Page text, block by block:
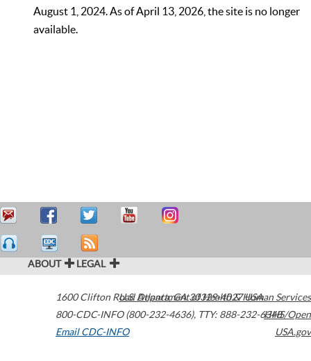
August 1, 2024. As of April 13, 2026, the site is no longer
available.
ABOUT LEGAL
1600 Clifton Road Atlanta,GA30329-4027USA
800-CDC-INFO (800-232-4636), TTY: 888-232-6348
Email CDC-INFO
U.S. Department of Health & Human Services
HHS/Open
USA.gov